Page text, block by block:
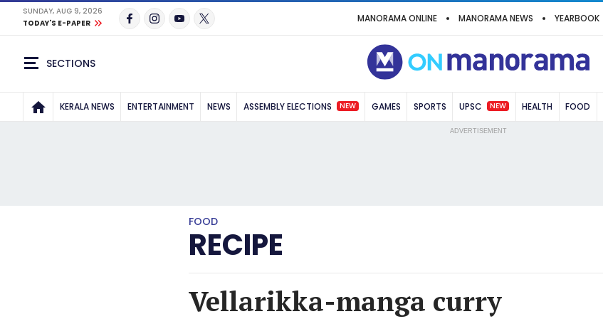
SUNDAY, AUG 9, 2026
TODAY'S E-PAPER
MANORAMA ONLINE MANORAMA NEWS YEARBOOK
SECTIONS
KERALA NEWS ENTERTAINMENT NEWS ASSEMBLY ELECTIONS NEW GAMES SPORTS UPSC NEW HEALTH FOOD
ADVERTISEMENT
FOOD
RECIPE
Vellarikka-manga curry